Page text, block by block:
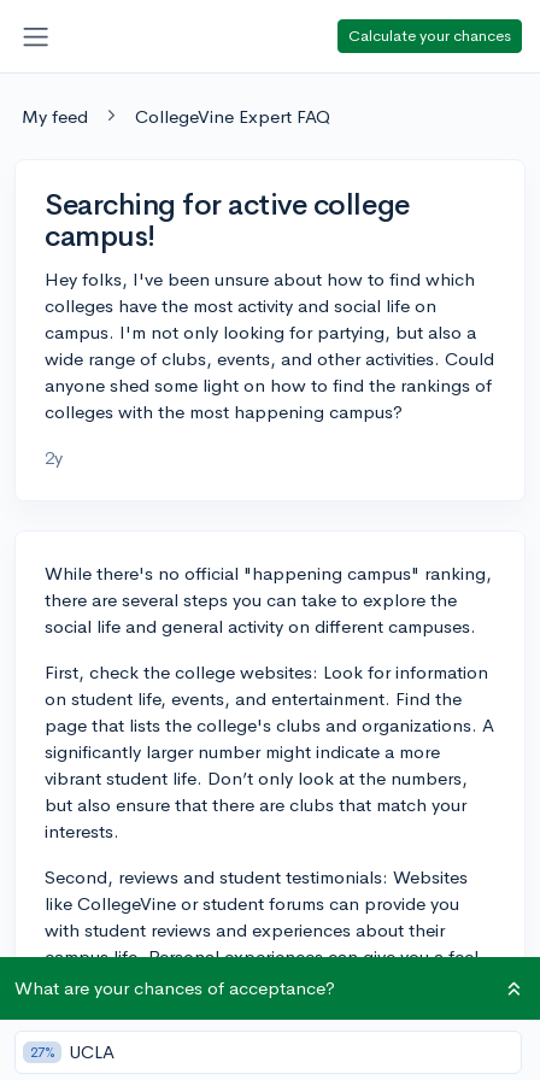
Calculate your chances
My feed CollegeVine Expert FAQ
Searching for active college
campus!
Hey folks, I've been unsure about how to find which
colleges have the most activity and social life on
campus. I'm not only looking for partying, but also a
wide range of clubs, events, and other activities. Could
anyone shed some light on how to find the rankings of
colleges with the most happening campus?
2y
While there's no official "happening campus" ranking,
there are several steps you can take to explore the
social life and general activity on different campuses.
First, check the college websites: Look for information
on student life, events, and entertainment. Find the
page that lists the college's clubs and organizations. A
significantly larger number might indicate a more
vibrant student life. Don’t only look at the numbers,
but also ensure that there are clubs that match your
interests.
Second, reviews and student testimonials: Websites
like CollegeVine or student forums can provide you
with student reviews and experiences about their
campus life. Personal experiences can give you a feel
of what it's like to be a student there.
Third, use social media: Many colleges, clubs, and
organizations will have social media accounts where
What are your chances of acceptance?
27% UCLA